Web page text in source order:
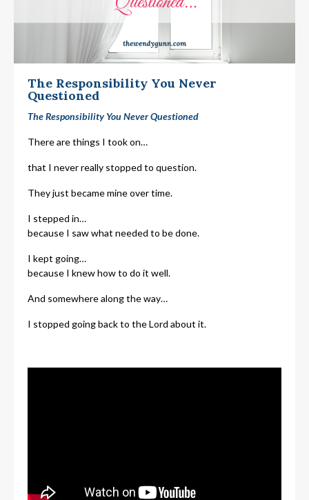
The Responsibility You Never
Questioned
The Responsibility You Never Questioned
There are things I took on…
that I never really stopped to question.
They just became mine over time.
I stepped in…
because I saw what needed to be done.
I kept going…
because I knew how to do it well.
And somewhere along the way…
I stopped going back to the Lord about it.